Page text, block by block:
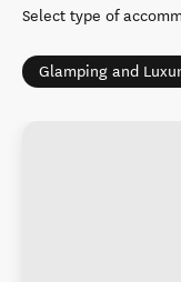
Select type of
Glamping and